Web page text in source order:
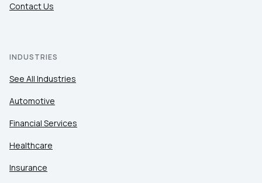
Contact Us
INDUSTRIES
See All Industries
Automotive
Financial Services
Healthcare
Insurance